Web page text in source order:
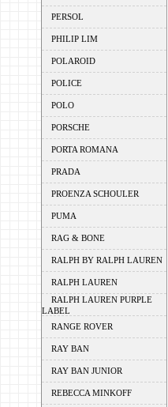
PERSOL
PHILIP LIM
POLAROID
POLICE
POLO
PORSCHE
PORTA ROMANA
PRADA
PROENZA SCHOULER
PUMA
RAG & BONE
RALPH BY RALPH LAUREN
RALPH LAUREN
RALPH LAUREN PURPLE
LABEL
RANGE ROVER
RAY BAN
RAY BAN JUNIOR
REBECCA MINKOFF